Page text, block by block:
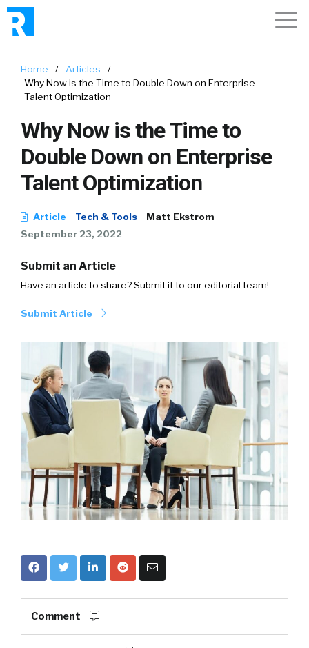
Home / Articles
/
Why Now is the Time to Double Down on Enterprise
Talent Optimization
Why Now is the Time to
Double Down on Enterprise
Talent Optimization
Article Tech & Tools
Matt Ekstrom
September 23, 2022
Submit an Article
Have an article to share? Submit it to our editorial team!
Submit Article
Comment